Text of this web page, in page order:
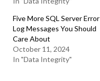
Five More SQL Server Error
Log Messages You Should
Care About
October 11, 2024
In "Data Integrity"